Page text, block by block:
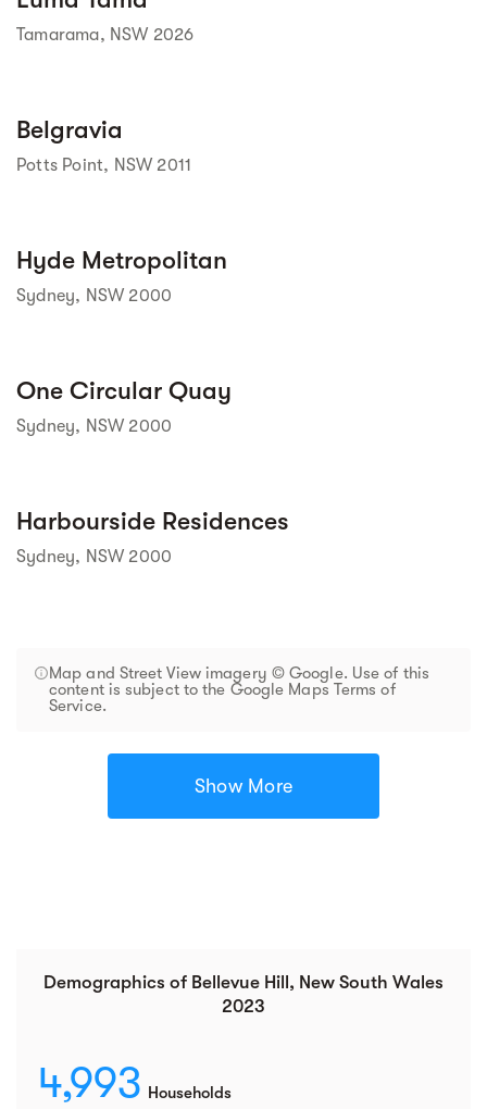
Tamarama, NSW 2026
Belgravia
Potts Point, NSW 2011
Hyde Metropolitan
Sydney, NSW 2000
One Circular Quay
Sydney, NSW 2000
Harbourside Residences
Sydney, NSW 2000
Map and Street View imagery © Google. Use of this
content is subject to the Google Maps Terms of
Service.
Show More
Demographics of Bellevue Hill, New South Wales
2023
4,993 Households